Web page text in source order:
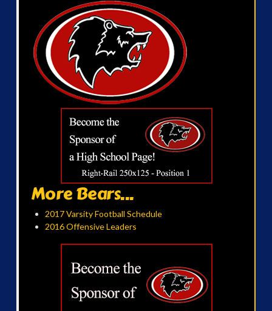
More Bears...
2017 Varsity Football Schedule
2016 Offensive Leaders